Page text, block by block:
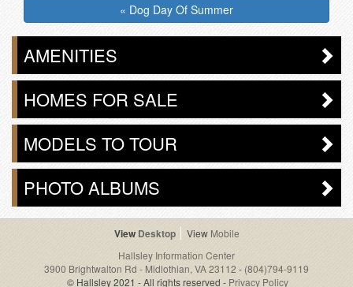
« Dog Day Of Summer
AMENITIES
HOMES FOR SALE
MODELS TO TOUR
PHOTO ALBUMS
Desktop
Mobile
Hallsley Information Center
3900 Brightwalton Rd - Midlothian, VA 23112 - (804)794-9119
© Hallsley 2021 - All rights reserved - Privacy Policy